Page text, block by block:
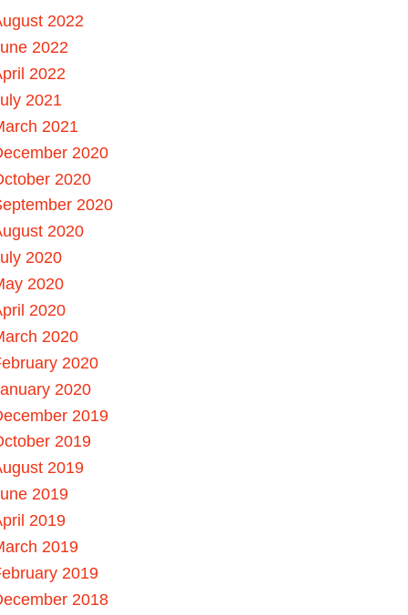
2022
2022
2022
2021
2021
2020
2020
2020
2020
2020
2020
2020
2020
2020
2020
2019
2019
2019
2019
2019
2019
2019
2018